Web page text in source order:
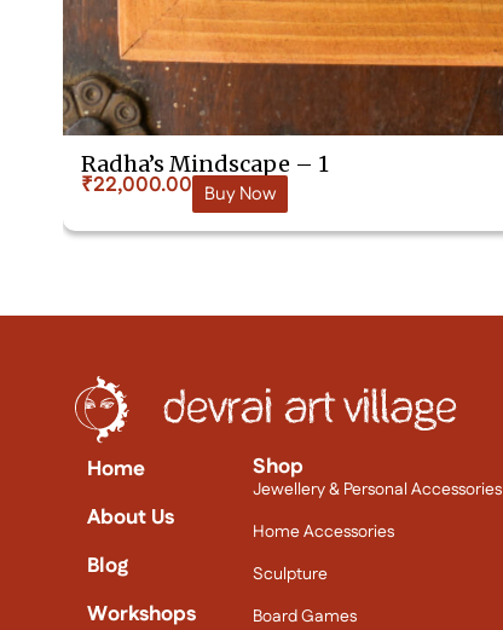
Radha’s Mindscape – 1
₹22,000.00 Buy Now
Home
About Us
Blog
Workshops
Shop
Jewellery & Personal Accessories
Home Accessories
Sculpture
Board Games